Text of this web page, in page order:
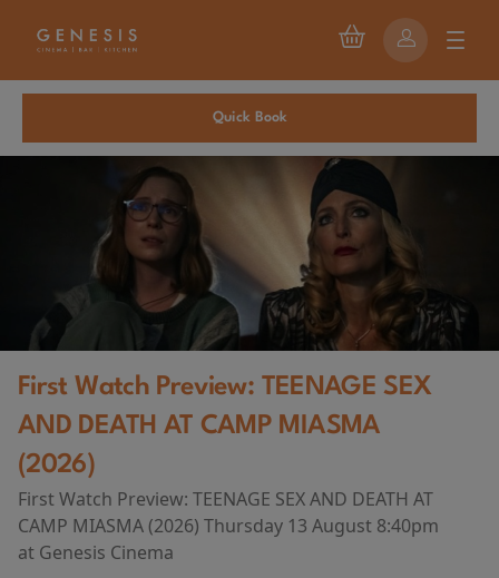
Quick Book
First Watch Preview: TEENAGE SEX
AND DEATH AT CAMP MIASMA
(2026)
First Watch Preview: TEENAGE SEX AND DEATH AT
CAMP MIASMA (2026) Thursday 13 August 8:40pm
at Genesis Cinema